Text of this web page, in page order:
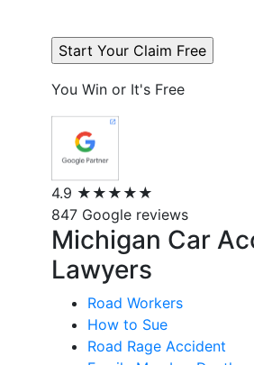
You Win or It's Free
4.9 ★★★★★
847 Google reviews
Michigan Car
Lawyers
Road Workers
How to Sue
Road Rage Accident